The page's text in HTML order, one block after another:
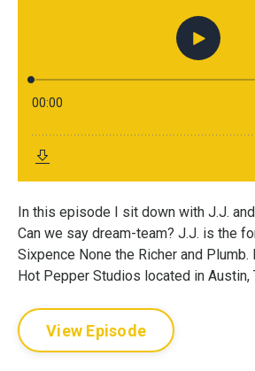
In this episode I sit down with J.J.
Can we say dream-team? J.J. is the
Sixpence None the Richer and Plumb.
Hot Pepper Studios located in Austin,
View Episode